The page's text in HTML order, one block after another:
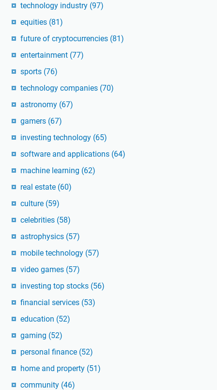
technology industry (97)
equities (81)
future of cryptocurrencies (81)
entertainment (77)
sports (76)
technology companies (70)
astronomy (67)
gamers (67)
investing technology (65)
software and applications (64)
machine learning (62)
real estate (60)
culture (59)
celebrities (58)
astrophysics (57)
mobile technology (57)
video games (57)
investing top stocks (56)
financial services (53)
education (52)
gaming (52)
personal finance (52)
home and property (51)
community (46)